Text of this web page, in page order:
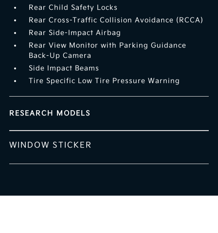
Rear Child Safety Locks
Rear Cross-Traffic Collision Avoidance (RCCA)
Rear Side-Impact Airbag
Rear View Monitor with Parking Guidance
Back-Up Camera
Side Impact Beams
Tire Specific Low Tire Pressure Warning
RESEARCH MODELS
WINDOW STICKER